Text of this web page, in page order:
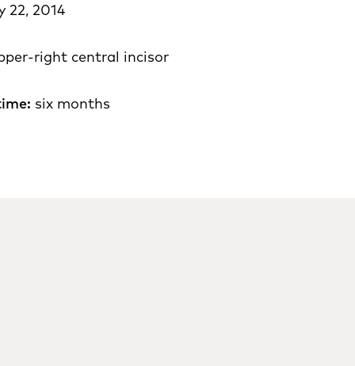
22, 2014
right central incisor
six months